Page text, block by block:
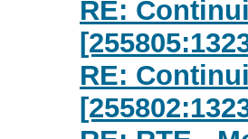
RE:
RE: